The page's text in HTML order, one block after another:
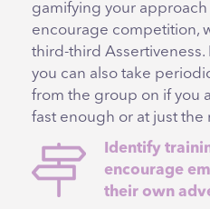
gamifying your
encourage competition,
third-third Assertiveness.
you can also take
from the group on if you
fast enough or at just the
Identify
encourage
their own